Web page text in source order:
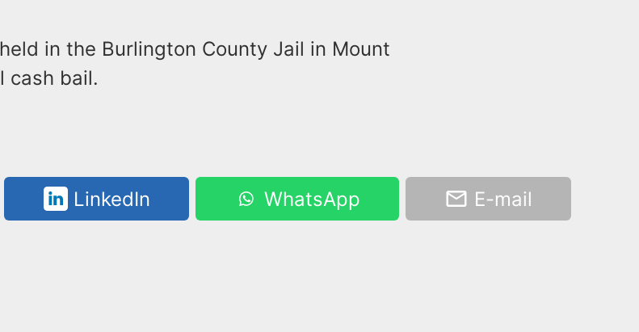
in the Burlington County Jail in Mount
cash bail.
LinkedIn WhatsApp E-mail